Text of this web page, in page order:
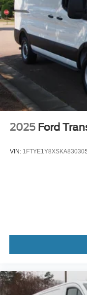
Wheels w/Hub
Wheels: 16" Silver
2025 Ford
VIN: 1FTYE1Y8XSKA83030